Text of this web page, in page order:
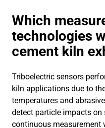
Which
technologies
cement kiln
Triboelectric sensors
kiln applications due to
temperatures and
detect particle impacts on
continuous